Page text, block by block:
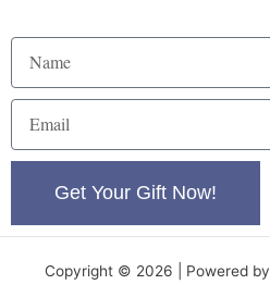
N
m
E
a
Get Your Gift Now!
Copyright © 2026 | Powered by